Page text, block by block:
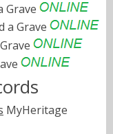
Grave
a Grave
MyHeritage